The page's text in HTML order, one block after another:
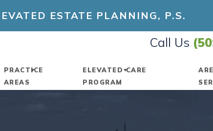
ESTATE PLANNING, P.S.
Call Us
PRACTICE
AREAS
ELEVATED CARE
PROGRAM
RENEW A MEMBERSHIP